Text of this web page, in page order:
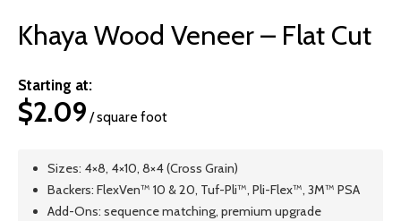
Khaya Wood Veneer – Flat Cut
Starting at:
$2.09 / square foot
Sizes: 4×8, 4×10, 8×4 (Cross Grain)
Backers: FlexVen™ 10 & 20, Tuf-Pli™, Pli-Flex™, 3M™ PSA
Add-Ons: sequence matching, premium upgrade